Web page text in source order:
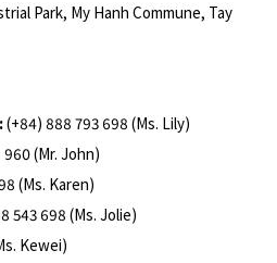
Park, My Hanh Commune, Tay
(+84) 888 793 698 (Ms. Lily)
(Mr. John)
(Ms. Karen)
543 698 (Ms. Jolie)
Kewei)